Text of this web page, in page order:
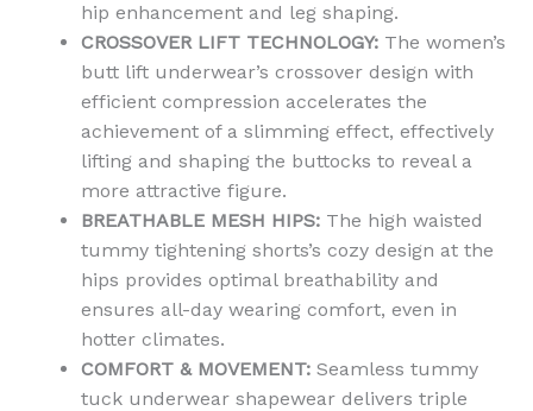
hip enhancement and leg shaping.
CROSSOVER LIFT TECHNOLOGY: The women’s
butt lift underwear’s crossover design with
efficient compression accelerates the
achievement of a slimming effect, effectively
lifting and shaping the buttocks to reveal a
more attractive figure.
BREATHABLE MESH HIPS: The high waisted
tummy tightening shorts’s cozy design at the
hips provides optimal breathability and
ensures all-day wearing comfort, even in
hotter climates.
COMFORT & MOVEMENT: Seamless tummy
tuck underwear shapewear delivers triple